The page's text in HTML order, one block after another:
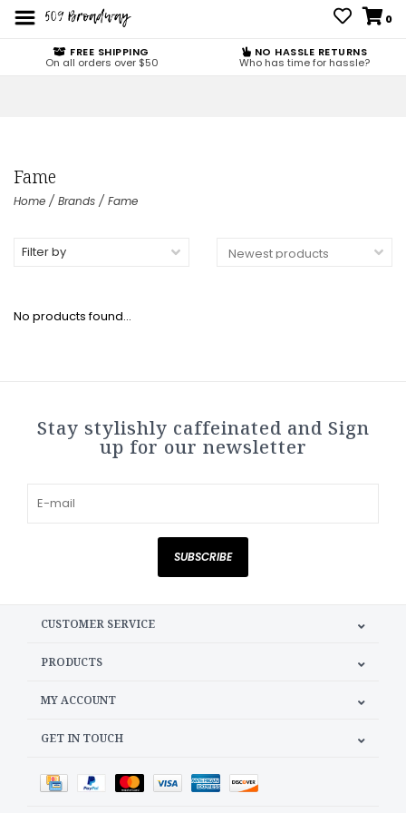
0
FREE SHIPPING
On all orders over $50
NO HASSLE RETURNS
Who has time for hassle?
Fame
Home / Brands / Fame
Filter by
No products found...
Stay stylishly caffeinated and Sign
up for our newsletter
SUBSCRIBE
CUSTOMER SERVICE
PRODUCTS
MY ACCOUNT
GET IN TOUCH